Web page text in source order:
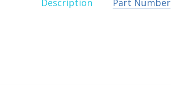
Description Part Number